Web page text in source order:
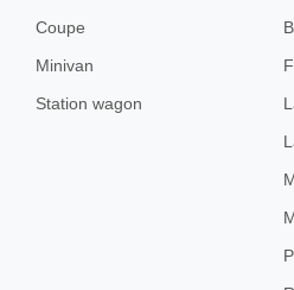
Coupe
Minivan
Station wagon